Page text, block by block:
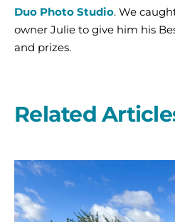
Duo Photo Studio. We
owner Julie to give him his
and prizes.
Related
A
year
on